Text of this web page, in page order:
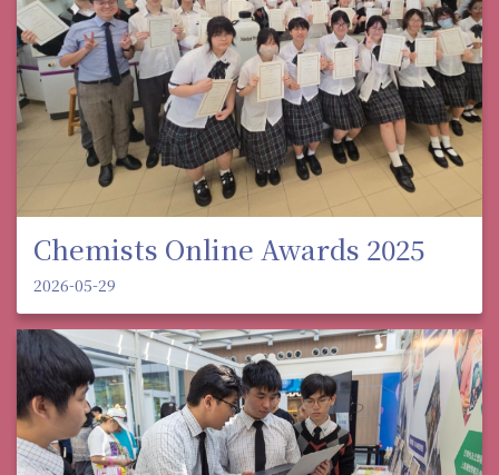
Chemists Online Awards 2025
2026-05-29